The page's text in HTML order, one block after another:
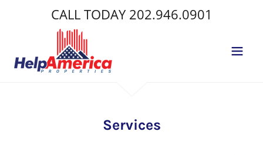
CALL TODAY 202.946.0901
Services